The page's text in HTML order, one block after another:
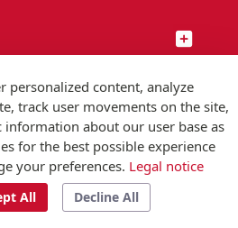
Pompeu Fabra
93 542 20 00
personalized content, analyze
track user movements on the site,
about our user base as
for the best possible experience
your preferences. Legal notice
All Decline All